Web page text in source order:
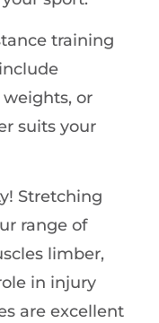
training
or
suits your
Stretching
range of
limber,
in injury
are excellent